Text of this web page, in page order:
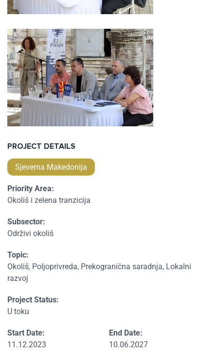
PROJECT DETAILS
Sjeverna Makedonija
Priority Area:
Okoliš i zelena tranzicija
Subsector:
Održivi okoliš
Topic:
Okoliš, Poljoprivreda, Prekogranična saradnja, Lokalni
razvoj
Project Status:
U toku
Start Date:
11.12.2023
End Date:
10.06.2027